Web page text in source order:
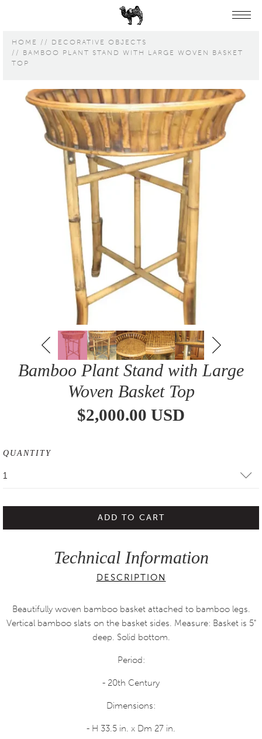
HOME
DECORATIVE OBJECTS
BAMBOO PLANT STAND WITH LARGE WOVEN BASKET
TOP
Bamboo Plant Stand with Large
Woven Basket Top
$2,000.00 USD
QUANTITY
1
ADD TO CART
Technical Information
DESCRIPTION
Beautifully woven bamboo basket attached to bamboo legs.
Vertical bamboo slats on the basket sides. Measure: Basket is 5"
deep. Solid bottom.
Period:
- 20th Century
Dimensions:
- H 33.5 in. x Dm 27 in.